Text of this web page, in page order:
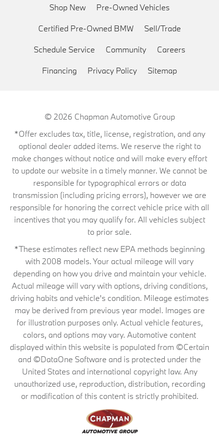
Shop New Pre-Owned Vehicles
Certified Pre-Owned BMW Sell/Trade
Schedule Service Community Careers
Financing Privacy Policy Sitemap
© 2026 Chapman Automotive Group
*Offer excludes tax, title, license, registration, and any
optional dealer added items. We reserve the right to
make changes without notice and will make every effort
to update our website in a timely manner. We cannot be
responsible for typographical errors or data
transmission (including pricing errors), however we are
responsible for honoring the correct vehicle price with all
incentives that you may qualify for. All vehicles subject
to prior sale.
*These estimates reflect new EPA methods beginning
with 2008 models. Your actual mileage will vary
depending on how you drive and maintain your vehicle.
Actual mileage will vary with options, driving conditions,
driving habits and vehicle's condition. Mileage estimates
may be derived from previous year model. Images are
for illustration purposes only. Actual vehicle features,
colors, and options may vary. Automotive content
displayed within this website is populated from ©Certain
and ©DataOne Software and is protected under the
United States and international copyright law. Any
unauthorized use, reproduction, distribution, recording
or modification of this content is strictly prohibited.